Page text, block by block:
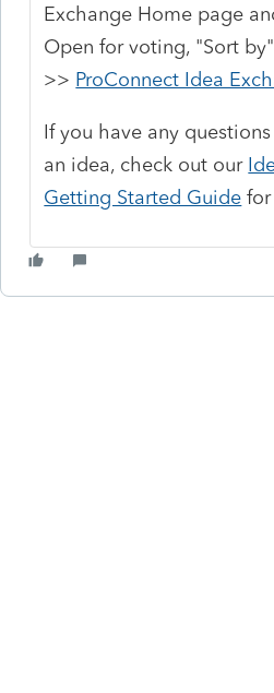
Exchange Home page
Open for voting, "Sort
>> ProConnect Idea
If you have any
an idea, check out our
Getting Started Guide